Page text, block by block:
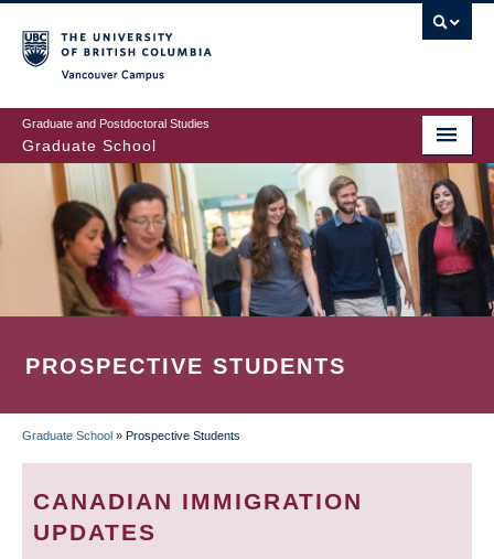
to
main
content
Graduate and Postdoctoral Studies
Graduate School
PROSPECTIVE STUDENTS
BREADCRUMB
Graduate School » Prospective Students
CANADIAN IMMIGRATION
UPDATES